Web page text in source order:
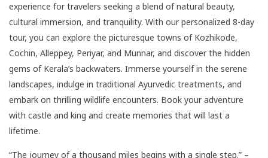
experience for travelers seeking a blend of natural beauty,
cultural immersion, and tranquility. With our personalized 8-day
tour, you can explore the picturesque towns of Kozhikode,
Cochin, Alleppey, Periyar, and Munnar, and discover the hidden
gems of Kerala’s backwaters. Immerse yourself in the serene
landscapes, indulge in traditional Ayurvedic treatments, and
embark on thrilling wildlife encounters. Book your adventure
with castle and king and create memories that will last a
lifetime.
“The journey of a thousand miles begins with a single step.” –